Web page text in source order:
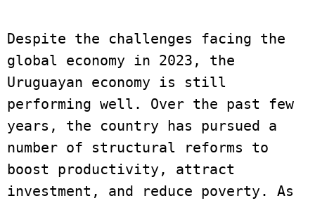
Despite the challenges facing the
global economy in 2023, the
Uruguayan economy is still
performing well. Over the past few
years, the country has pursued a
number of structural reforms to
boost productivity, attract
investment, and reduce poverty. As